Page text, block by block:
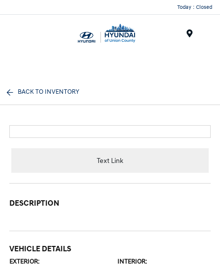
Today : Closed
BACK TO INVENTORY
Text Link
DESCRIPTION
VEHICLE DETAILS
EXTERIOR: INTERIOR: